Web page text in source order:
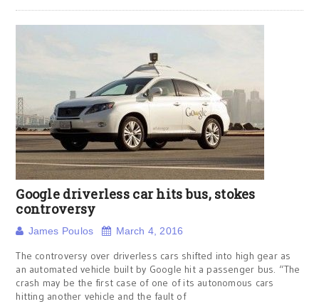
Google driverless car hits bus, stokes
controversy
James Poulos March 4, 2016
The controversy over driverless cars shifted into high gear as
an automated vehicle built by Google hit a passenger bus. “The
crash may be the first case of one of its autonomous cars
hitting another vehicle and the fault of